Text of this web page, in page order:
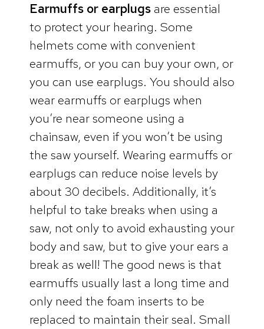
Earmuffs or earplugs are essential
to protect your hearing. Some
helmets come with convenient
earmuffs, or you can buy your own, or
you can use earplugs. You should also
wear earmuffs or earplugs when
you’re near someone using a
chainsaw, even if you won’t be using
the saw yourself. Wearing earmuffs or
earplugs can reduce noise levels by
about 30 decibels. Additionally, it’s
helpful to take breaks when using a
saw, not only to avoid exhausting your
body and saw, but to give your ears a
break as well! The good news is that
earmuffs usually last a long time and
only need the foam inserts to be
replaced to maintain their seal. Small